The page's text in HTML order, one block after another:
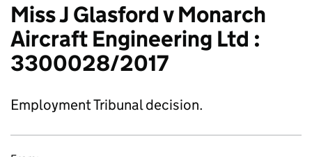
Miss J Glasford v Monarch
Aircraft Engineering Ltd :
3300028/2017
Employment Tribunal decision.